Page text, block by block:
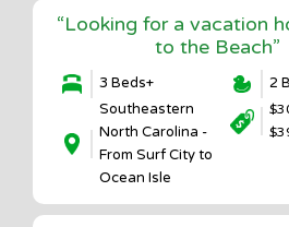
“Looking for a vacation
to the Beach”
3 Beds+
2
Southeastern
North Carolina -
From Surf City to
Ocean Isle